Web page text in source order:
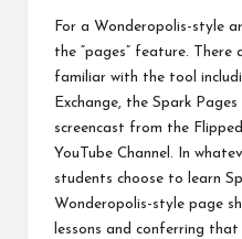
For a Wonderopolis-style
the “pages” feature. There
familiar with the tool
Exchange, the Spark Pages
screencast from the
YouTube Channel . In
students choose to learn
Wonderopolis-style page
lessons and conferring